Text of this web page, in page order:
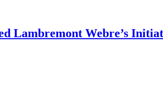
Lambremont Webre’s